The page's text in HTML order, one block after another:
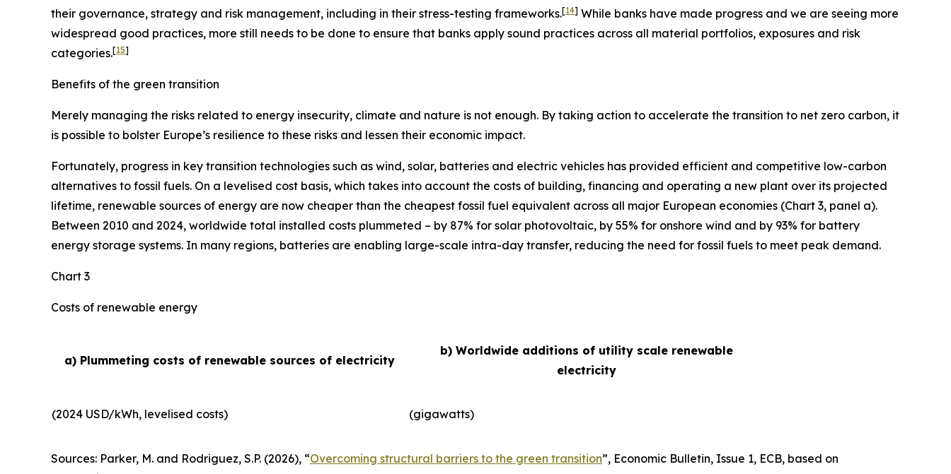
their governance, strategy and risk management, including in their stress-testing frameworks.[14] While banks have made progress and we are seeing more
widespread good practices, more still needs to be done to ensure that banks apply sound practices across all material portfolios, exposures and risk
categories.[15]
Benefits of the green transition
Merely managing the risks related to energy insecurity, climate and nature is not enough. By taking action to accelerate the transition to net zero carbon, it
is possible to bolster Europe’s resilience to these risks and lessen their economic impact.
Fortunately, progress in key transition technologies such as wind, solar, batteries and electric vehicles has provided efficient and competitive low-carbon
alternatives to fossil fuels. On a levelised cost basis, which takes into account the costs of building, financing and operating a new plant over its projected
lifetime, renewable sources of energy are now cheaper than the cheapest fossil fuel equivalent across all major European economies (Chart 3, panel a).
Between 2010 and 2024, worldwide total installed costs plummeted – by 87% for solar photovoltaic, by 55% for onshore wind and by 93% for battery
energy storage systems. In many regions, batteries are enabling large-scale intra-day transfer, reducing the need for fossil fuels to meet peak demand.
Chart 3
Costs of renewable energy
a) Plummeting costs of renewable sources of electricity
b) Worldwide additions of utility scale renewable
electricity
(2024 USD/kWh, levelised costs) (gigawatts)
Sources: Parker, M. and Rodriguez, S.P. (2026), “Overcoming structural barriers to the green transition”, Economic Bulletin, Issue 1, ECB, based on